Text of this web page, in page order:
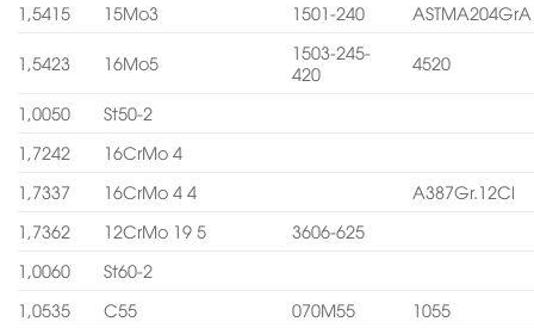
1,5415
15Mo3 1501-240 ASTMA204GrA
1,5423 16Mo5
1503-245-
420
4520
1,0050
St50-2
1,7242
16CrMo 4
1,7337
16CrMo 4 4
A387Gr.12Cl
1,7362
12CrMo 19 5
3606-625
1,0060
St60-2
1,0535
C55 070M55
1055